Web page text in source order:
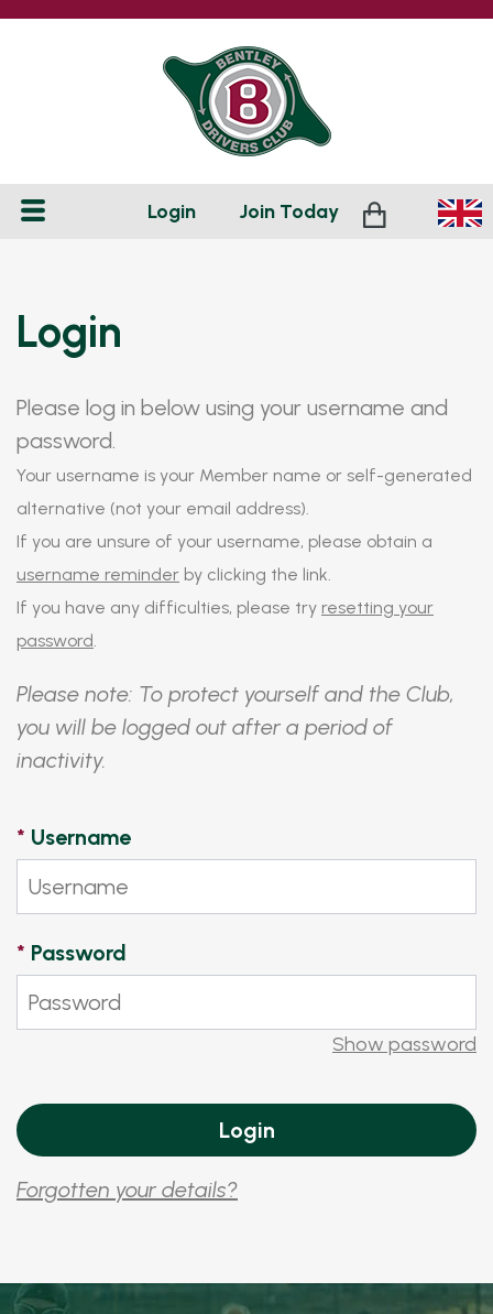
Login Join Today
Login
Please log in below using your username and
password.
Your username is your Member name or self-generated
alternative (not your email address).
If you are unsure of your username, please obtain a
username reminder by clicking the link.
If you have any difficulties, please try resetting your
password.
Please note: To protect yourself and the Club,
you will be logged out after a period of
inactivity.
* Username
* Password
Show password
Forgotten your details?